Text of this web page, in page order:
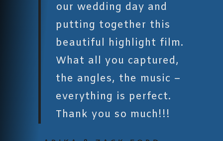
our wedding day and
putting together this
beautiful highlight film.
What all you captured,
the angles, the music –
everything is perfect.
Thank you so much!!!